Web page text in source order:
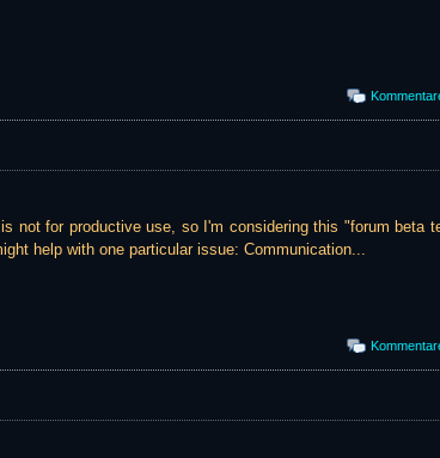
not for productive use, so I'm considering this "forum beta
help with one particular issue: Communication...